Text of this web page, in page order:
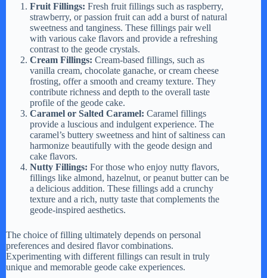
Fruit Fillings: Fresh fruit fillings such as raspberry,
strawberry, or passion fruit can add a burst of natural
sweetness and tanginess. These fillings pair well
with various cake flavors and provide a refreshing
contrast to the geode crystals.
Cream Fillings: Cream-based fillings, such as
vanilla cream, chocolate ganache, or cream cheese
frosting, offer a smooth and creamy texture. They
contribute richness and depth to the overall taste
profile of the geode cake.
Caramel or Salted Caramel: Caramel fillings
provide a luscious and indulgent experience. The
caramel’s buttery sweetness and hint of saltiness can
harmonize beautifully with the geode design and
cake flavors.
Nutty Fillings: For those who enjoy nutty flavors,
fillings like almond, hazelnut, or peanut butter can be
a delicious addition. These fillings add a crunchy
texture and a rich, nutty taste that complements the
geode-inspired aesthetics.
The choice of filling ultimately depends on personal
preferences and desired flavor combinations.
Experimenting with different fillings can result in truly
unique and memorable geode cake experiences.